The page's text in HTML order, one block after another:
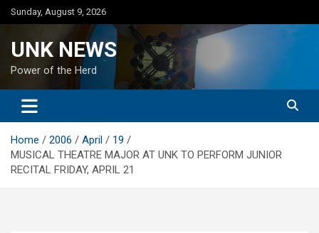
Skip
to
Sunday, August 9, 2026
UNK NEWS
Power of the Herd
Home 2006 April
19
MUSICAL THEATRE MAJOR AT UNK TO PERFORM JUNIOR
RECITAL FRIDAY, APRIL 21